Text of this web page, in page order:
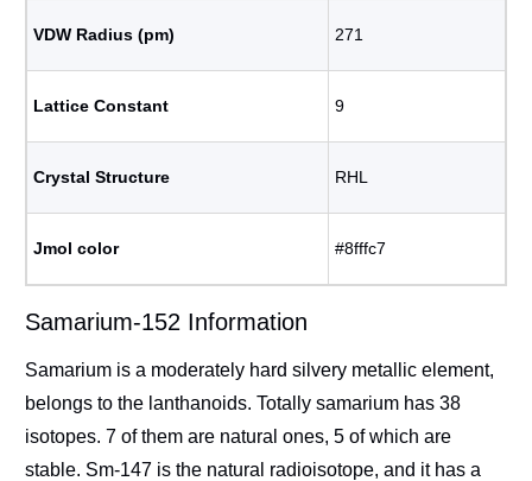
VDW Radius (pm) 271
Lattice Constant 9
Crystal Structure RHL
Jmol color #8fffc7
Samarium-152 Information
Samarium is a moderately hard silvery metallic element,
belongs to the lanthanoids. Totally samarium has 38
isotopes. 7 of them are natural ones, 5 of which are
stable. Sm-147 is the natural radioisotope, and it has a